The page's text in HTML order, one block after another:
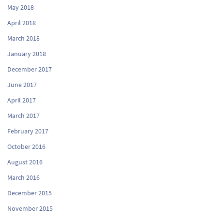
May 2018
April 2018
March 2018
January 2018
December 2017
June 2017
April 2017
March 2017
February 2017
October 2016
August 2016
March 2016
December 2015
November 2015